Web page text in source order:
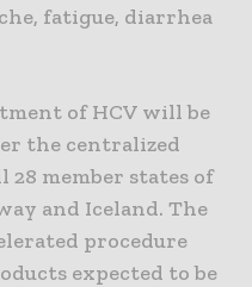
fatigue, diarrhea
of HCV will be
the centralized
member states of
and Iceland. The
procedure
expected to be